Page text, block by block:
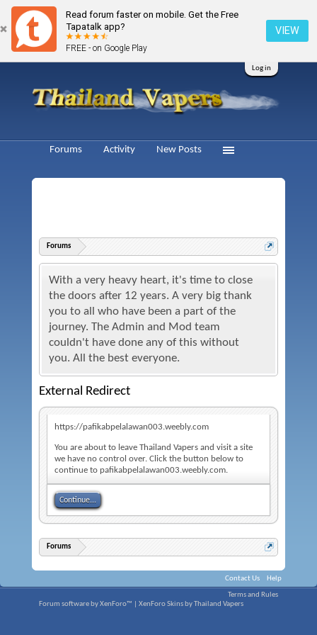
Read forum faster on mobile. Get the Free
Tapatalk app?
FREE - on Google Play
VIEW
Log in
Forums
With a very heavy heart, it's time to close
the doors after 12 years. A very big thank
you to all who have been a part of the
journey. The Admin and Mod team
couldn't have done any of this without
you. All the best everyone.
External Redirect
https://pafikabpelalawan003.weebly.com
You are about to leave Thailand Vapers and visit a site
we have no control over. Click the button below to
continue to pafikabpelalawan003.weebly.com.
Continue...
Forums
Forums Activity New Posts
Contact Us Help
Terms and Rules
Forum software by XenForo™
XenForo Skins by Thailand Vapers